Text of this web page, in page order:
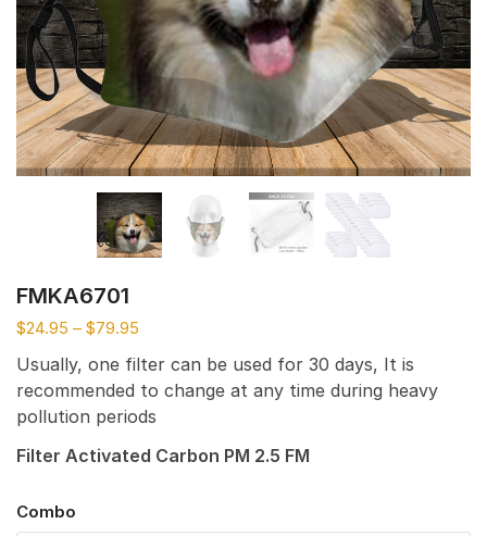
FMKA6701
$24.95 – $79.95
Usually, one filter can be used for 30 days, It is
recommended to change at any time during heavy
pollution periods
Filter Activated Carbon PM 2.5 FM
Combo